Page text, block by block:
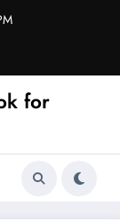
for